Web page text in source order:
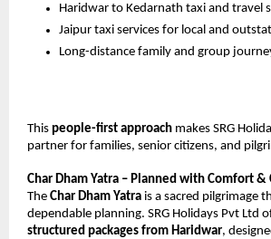
Haridwar to Kedarnath taxi and travel
Jaipur taxi services for local and
Long-distance family and group
This people-first approach makes SRG
partner for families, senior citizens, and
Char Dham Yatra – Planned with Comfort &
The Char Dham Yatra is a sacred pilgrimage
dependable planning. SRG Holidays Pvt Ltd
structured packages from Haridwar,